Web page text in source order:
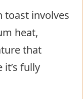
toast involves
heat,
that
fully